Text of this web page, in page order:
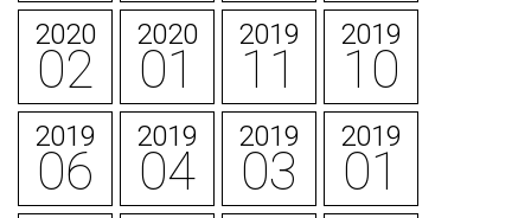
2020
02
2020
01
2019
11
2019
10
2019
06
2019
04
2019
03
2019
01